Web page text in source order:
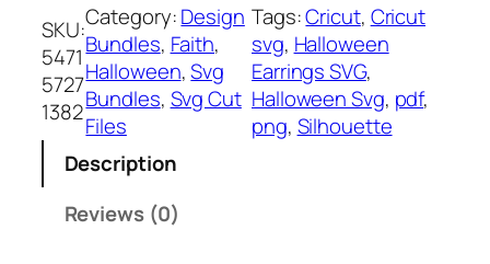
l
o
w
e
e
SKU:
5471
5727
1382
Category:Design
Bundles, Faith
Halloween, Svg
Bundles, Svg Cut
Files
Tags:Cricut, Cricut
svg, Halloween
Earrings SVG
Halloween Svg, pdf
png, Silhouette
Description
Reviews (0)